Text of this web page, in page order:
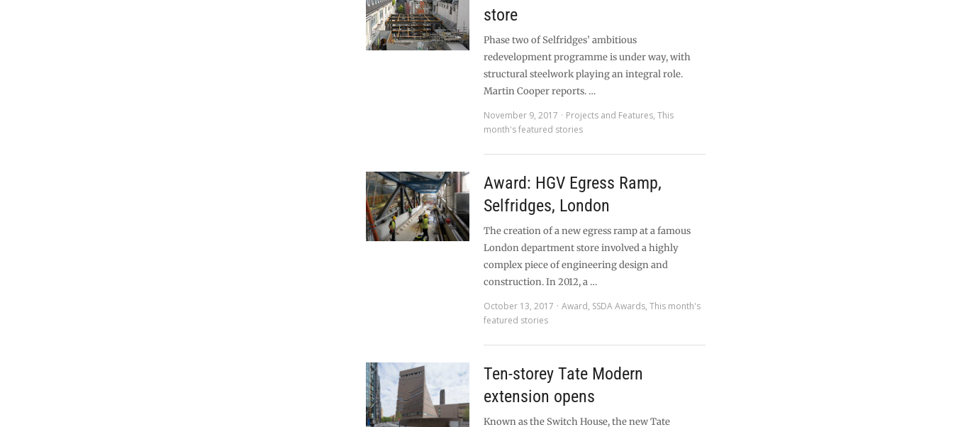
store
Phase two of Selfridges’ ambitious
redevelopment programme is under way, with
structural steelwork playing an integral role.
Martin Cooper reports. …
November 9, 2017
Projects and Features,This
month's featured stories
Award: HGV Egress Ramp,
Selfridges, London
The creation of a new egress ramp at a famous
London department store involved a highly
complex piece of engineering design and
construction. In 2012, a …
October 13, 2017
Award, SSDA Awards,This month's
featured stories
Ten-storey Tate Modern
extension opens
Known as the Switch House, the new Tate